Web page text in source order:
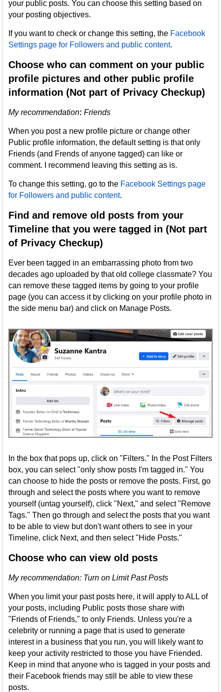
your public posts. You can choose this setting based on
your posting objectives.
If you want to check or change this setting, the Facebook
Settings page for Followers and public content.
Choose who can comment on your public
profile pictures and other public profile
information (Not part of Privacy Checkup)
My recommendation: Friends
When you post a new profile picture or change other
Public profile information, the default setting is that only
Friends (and Frends of anyone tagged) can like or
comment. I recommend leaving this setting as is.
To change this setting, go to the Facebook Settings page
for Followers and public content.
Find and remove old posts from your
Timeline that you were tagged in (Not part
of Privacy Checkup)
Ever been tagged in an embarrassing photo from two
decades ago uploaded by that old college classmate? You
can remove these tagged items by going to your profile
page (you can access it by clicking on your profile photo in
the side menu bar) and click on Manage Posts.
In the box that pops up, click on "Filters." In the Post Filters
box, you can select "only show posts I'm tagged in." You
can choose to hide the posts or remove the posts. First, go
through and select the posts where you want to remove
yourself (untag yourself), click "Next," and select "Remove
Tags." Then go through and select the posts that you want
to be able to view but don't want others to see in your
Timeline, click Next, and then select "Hide Posts."
Choose who can view old posts
My recommendation: Turn on Limit Past Posts
When you limit your past posts here, it will apply to ALL of
your posts, including Public posts those share with
"Friends of Friends," to only Friends. Unless you're a
celebrity or running a page that is used to generate
interest in a business that you run, you will likely want to
keep your activity restricted to those you have Friended.
Keep in mind that anyone who is tagged in your posts and
their Facebook friends may still be able to view these
posts.